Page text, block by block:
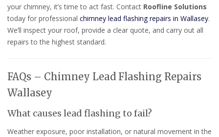
your chimney, it’s time to act fast. Contact Roofline Solutions
today for professional chimney lead flashing repairs in Wallasey.
We’ll inspect your roof, provide a clear quote, and carry out all
repairs to the highest standard.
FAQs – Chimney Lead Flashing Repairs
Wallasey
What causes lead flashing to fail?
Weather exposure, poor installation, or natural movement in the